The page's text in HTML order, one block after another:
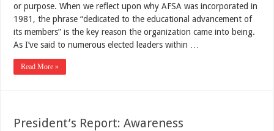
or purpose. When we reflect upon why AFSA was incorporated in
1981, the phrase “dedicated to the educational advancement of
its members” is the key reason the organization came into being.
As I’ve said to numerous elected leaders within …
Read More »
President’s Report: Awareness